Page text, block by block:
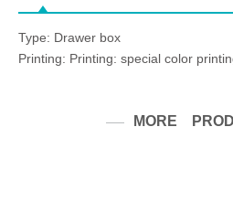
Type: Drawer box
Printing: Printing: special color
MORE